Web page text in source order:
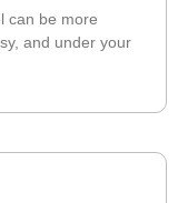
can be more
and under your